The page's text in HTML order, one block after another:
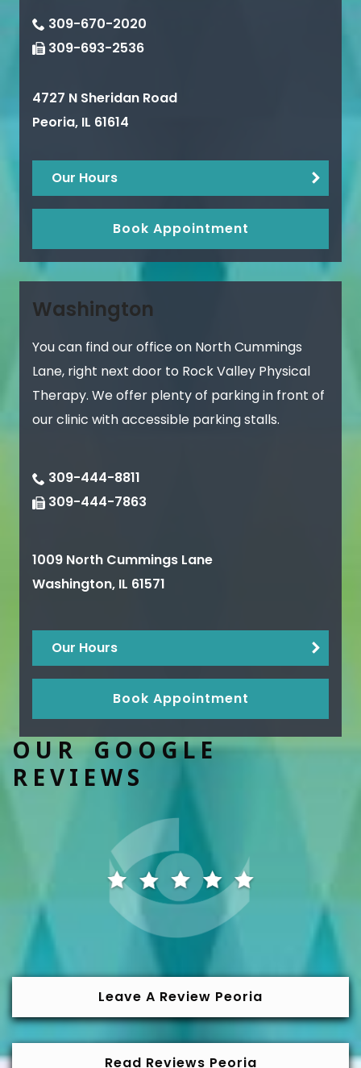
309-670-2020
309-693-2536
4727 N Sheridan Road
Peoria, IL 61614
Our Hours
Book Appointment
Washington
You can find our office on North Cummings
Lane, right next door to Rock Valley Physical
Therapy. We offer plenty of parking in front of
our clinic with accessible parking stalls.
309-444-8811
309-444-7863
1009 North Cummings Lane
Washington, IL 61571
Our Hours
Book Appointment
OUR GOOGLE
REVIEWS
Leave A Review Peoria
Read Reviews Peoria